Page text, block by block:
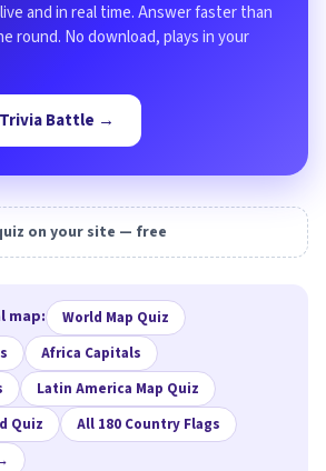
and in real time. Answer faster than
round. No download, plays in your
Battle →
on your site — free
map:
World Map Quiz
Africa Capitals
Latin America Map Quiz
Quiz
All 180 Country Flags